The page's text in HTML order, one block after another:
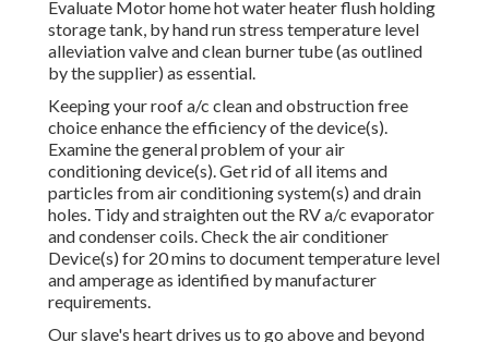
Evaluate Motor home hot water heater flush holding
storage tank, by hand run stress temperature level
alleviation valve and clean burner tube (as outlined
by the supplier) as essential.
Keeping your roof a/c clean and obstruction free
choice enhance the efficiency of the device(s).
Examine the general problem of your air
conditioning device(s). Get rid of all items and
particles from air conditioning system(s) and drain
holes. Tidy and straighten out the RV a/c evaporator
and condenser coils. Check the air conditioner
Device(s) for 20 mins to document temperature level
and amperage as identified by manufacturer
requirements.
Our slave's heart drives us to go above and beyond